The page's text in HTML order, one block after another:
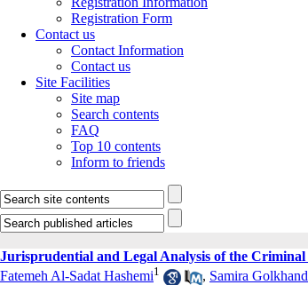
Registration Form
Contact us
Contact Information
Contact us
Site Facilities
Site map
Search contents
FAQ
Top 10 contents
Inform to friends
Jurisprudential and Legal Analysis of the
Fatemeh Al-Sadat Hashemi1 , Samira